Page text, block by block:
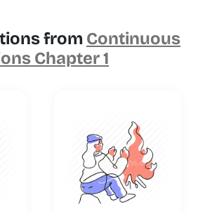
from Continuous
Chapter 1